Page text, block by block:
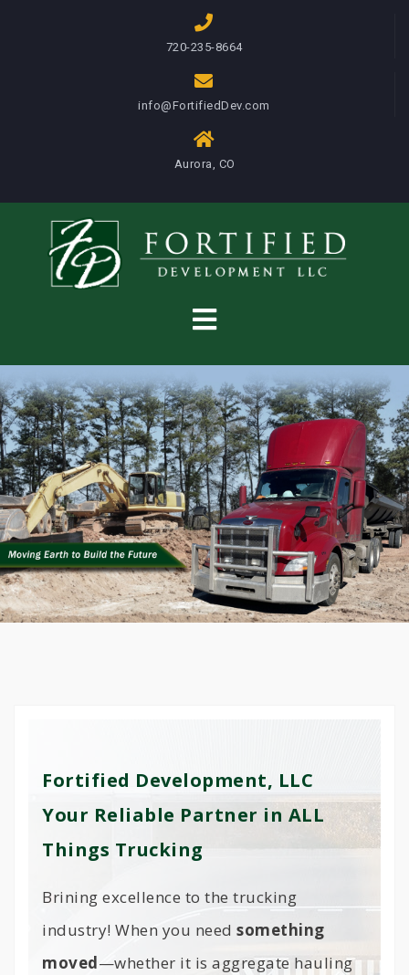
n
720-235-8664
info@FortifiedDev.com
Aurora, CO
Fortified Development, LLC
Your Reliable Partner in ALL
Things Trucking
Brining excellence to the trucking
industry! When you need something
moved—whether it is aggregate hauling